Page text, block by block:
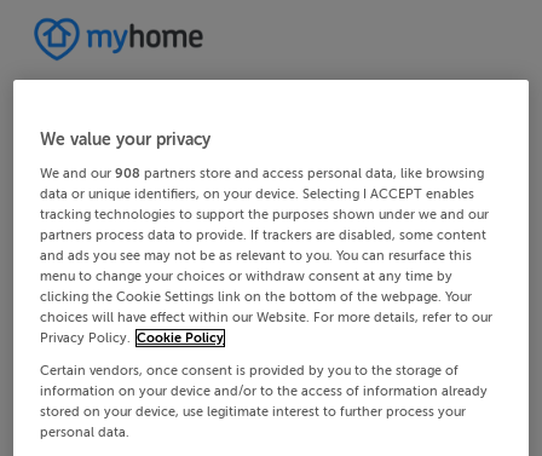
We value your privacy
We and our908 partners store and access personal data, like browsing
data or unique identifiers, on your device. Selecting I ACCEPT enables
tracking technologies to support the purposes shown under we and our
partners process data to provide. If trackers are disabled, some content
and ads you see may not be as relevant to you. You can resurface this
menu to change your choices or withdraw consent at any time by
clicking the Cookie Settings link on the bottom of the webpage. Your
choices will have effect within our Website. For more details, refer to our
Privacy Policy. Cookie Policy
Certain vendors, once consent is provided by you to the storage of
information on your device and/or to the access of information already
stored on your device, use legitimate interest to further process your
personal data.